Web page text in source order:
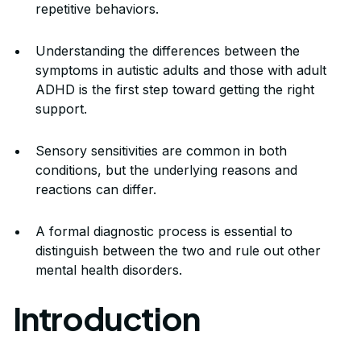
repetitive behaviors.
Understanding the differences between the
symptoms in autistic adults and those with adult
ADHD is the first step toward getting the right
support.
Sensory sensitivities are common in both
conditions, but the underlying reasons and
reactions can differ.
A formal diagnostic process is essential to
distinguish between the two and rule out other
mental health disorders.
Introduction